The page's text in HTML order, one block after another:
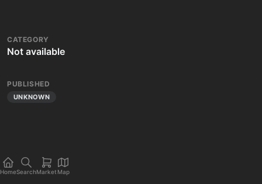
CATEGORY
Not available
PUBLISHED
UNKNOWN
HomeSearchMarket Map